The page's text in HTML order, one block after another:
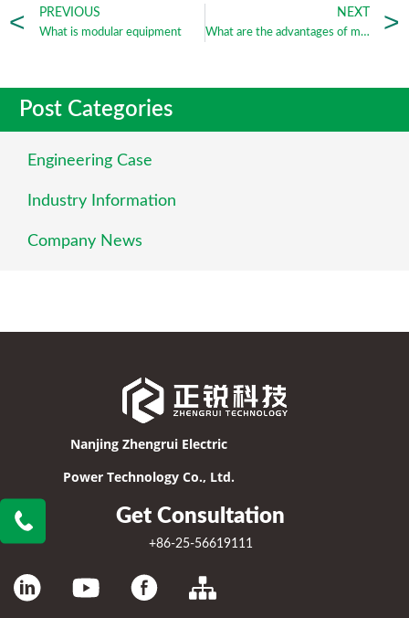
Post Categories
Engineering Case
Industry Information
Company News
PREVIOUS
What is modular equipment
NEXT
What are the advantages of modular equipment
Nanjing Zhengrui Electric
Power Technology Co., Ltd.
Get Consultation
+86-25-56619111